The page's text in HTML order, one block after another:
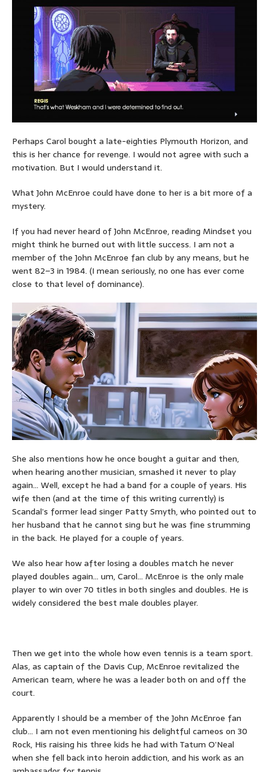
Perhaps Carol bought a late-eighties Plymouth Horizon, and
this is her chance for revenge. I would not agree with such a
motivation. But I would understand it.
What John McEnroe could have done to her is a bit more of a
mystery.
If you had never heard of John McEnroe, reading Mindset you
might think he burned out with little success. I am not a
member of the John McEnroe fan club by any means, but he
went 82–3 in 1984. (I mean seriously, no one has ever come
close to that level of dominance).
She also mentions how he once bought a guitar and then,
when hearing another musician, smashed it never to play
again… Well, except he had a band for a couple of years. His
wife then (and at the time of this writing currently) is
Scandal’s former lead singer Patty Smyth, who pointed out to
her husband that he cannot sing but he was fine strumming
in the back. He played for a couple of years.
We also hear how after losing a doubles match he never
played doubles again… um, Carol… McEnroe is the only male
player to win over 70 titles in both singles and doubles. He is
widely considered the best male doubles player.
Then we get into the whole how even tennis is a team sport.
Alas, as captain of the Davis Cup, McEnroe revitalized the
American team, where he was a leader both on and off the
court.
Apparently I should be a member of the John McEnroe fan
club… I am not even mentioning his delightful cameos on 30
Rock, His raising his three kids he had with Tatum O’Neal
when she fell back into heroin addiction, and his work as an